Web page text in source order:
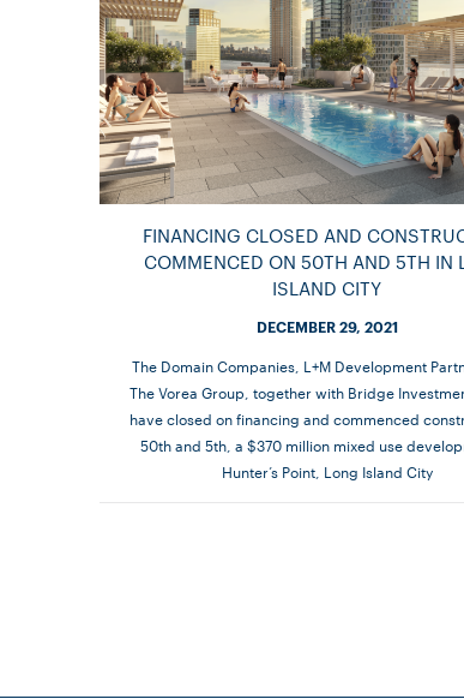
FINANCING CLOSED AND
COMMENCED ON 50TH AND 5TH IN
ISLAND CITY
DECEMBER 29, 2021
The Domain Companies, L+M Development
The Vorea Group, together with Bridge
have closed on financing and commenced
50th and 5th, a $370 million mixed use
Hunter’s Point, Long Island City